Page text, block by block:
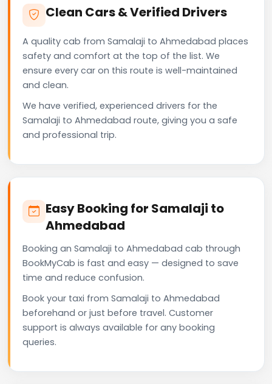
Clean Cars & Verified Drivers
A quality cab from Samalaji to Ahmedabad places
safety and comfort at the top of the list. We
ensure every car on this route is well-maintained
and clean.
We have verified, experienced drivers for the
Samalaji to Ahmedabad route, giving you a safe
and professional trip.
Easy Booking for Samalaji to
Ahmedabad
Booking an Samalaji to Ahmedabad cab through
BookMyCab is fast and easy — designed to save
time and reduce confusion.
Book your taxi from Samalaji to Ahmedabad
beforehand or just before travel. Customer
support is always available for any booking
queries.